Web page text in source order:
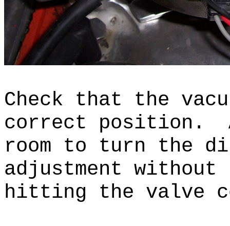
Check that the
correct position .
room to turn the
adjustment without
hitting the valve